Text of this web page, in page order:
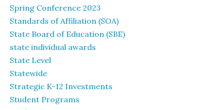
Spring Conference 2023
Standards of Affiliation (SOA)
State Board of Education (SBE)
state individual awards
State Level
Statewide
Strategic K-12 Investments
Student Programs